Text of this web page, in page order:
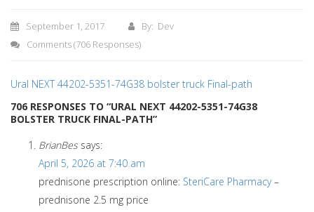
September 1, 2017
By: Dev
Comments(706 Responses)
Ural NEXT 44202-5351-74G38 bolster truck Final-path
706 RESPONSES TO “URAL NEXT 44202-5351-74G38
BOLSTER TRUCK FINAL-PATH”
BrianBes says:
April 5, 2026 at 7:40 am
prednisone prescription online: SteriCare Pharmacy–
prednisone 2.5 mg price